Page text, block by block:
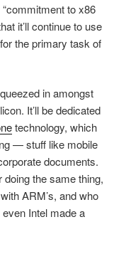
to x86
it’ll continue to use
the primary task of
in amongst
It’ll be dedicated
technology, which
— stuff like mobile
documents.
the same thing,
ARM’s, and who
Intel made a